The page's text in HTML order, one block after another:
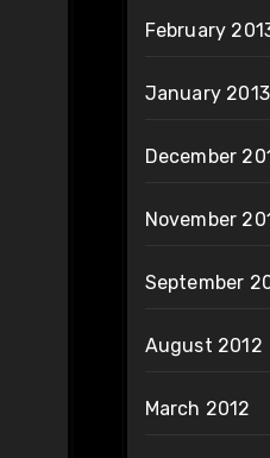
February
January 2013
December
November
September
August 2012
March 2012